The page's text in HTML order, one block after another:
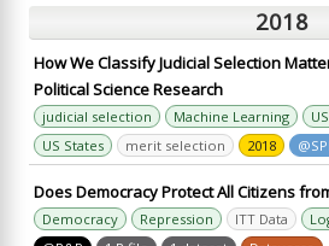
2018
How We Classify Judicial Selection
Political Science Research
judicial selection Machine Learning
US States
merit selection 2018
Does Democracy Protect All Citizens
Democracy Repression ITT Data